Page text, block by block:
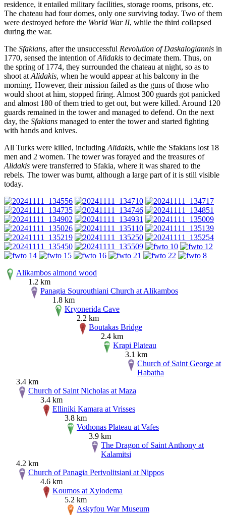
residence, it entailed military facilities, storage rooms, prisons, etc.
The chateau had four domes, only one surviving today. Two of them
were destroyed before the World War II, while the third collapsed
during the war.
The Sfakians, after the unsuccessful Revolution of Daskalogiannis in
1770, sensed the intention ofAlidakis to decimate them. Thus, on
the spring of 1774, they surrounded the chateau at night, so as to
shoot at Alidakis, when he would appear at his balcony in the
morning. However, their mission failed as the guns of those who
would shoot at him, stopped firing. Almost 300 guards got panicked
and almost 180 of them tried to get out, but were killed. Around 120
guards remained in the tower and managed to defend. On the next
day, the Sfakians managed to enter the tower and started fighting
with hands and knives.
All Turks were killed, including Alidakis, while the Sfakians lost 18
men and 2 women. The tower was forayed and the treasures of
Alidakis were transferred to Sfakia, where it was shared to the
rebels. The tower was burnt, although a large part of it is still visible
today.
Alikambos almond wood
1.2 km
Panagia Sourouthiani Church at Alikambos
1.8 km
Kryonerida Cave
2.2 km
Boutakas Bridge
2.4 km
Krapi Plateau
3.1 km
Church of Saint George at
Habatha
3.4 km
Church of Saint Nicholas at Maza
3.4 km
Elliniki Kamara at Vrisses
3.8 km
Vothonas Plateau at Vafes
3.9 km
The Dragon of Saint Anthony at
Kalamitsi
4.2 km
Church of Panagia Perivolitsiani at Nippos
4.6 km
Koumos at Xylodema
5.2 km
Askyfou War Museum